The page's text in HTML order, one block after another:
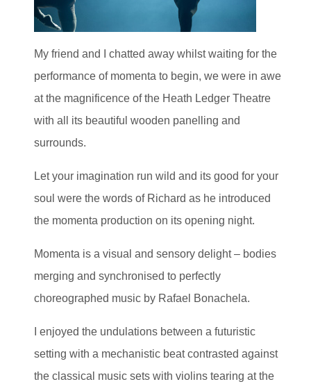
My friend and I chatted away whilst waiting for the
performance of momenta to begin, we were in awe
at the magnificence of the Heath Ledger Theatre
with all its beautiful wooden panelling and
surrounds.
Let your imagination run wild and its good for your
soul were the words of Richard as he introduced
the momenta production on its opening night.
Momenta is a visual and sensory delight – bodies
merging and synchronised to perfectly
choreographed music by Rafael Bonachela.
I enjoyed the undulations between a futuristic
setting with a mechanistic beat contrasted against
the classical music sets with violins tearing at the